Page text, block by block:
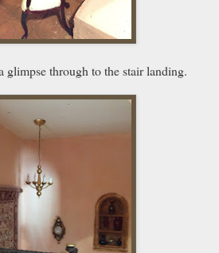
glimpse through to the stair landing.